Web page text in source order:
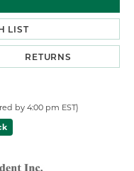
LIST
RETURNS
by 4:00 pm EST)